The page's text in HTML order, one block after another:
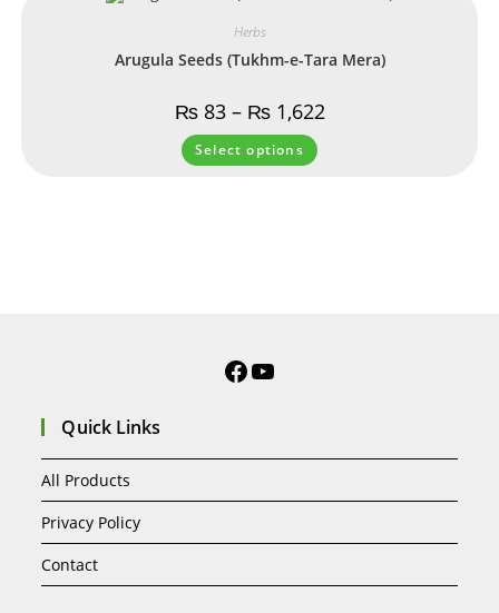
Herbs
Arugula Seeds (Tukhm-e-Tara Mera)
₨83– ₨1,622
Select options
Quick Links
All Products
Privacy Policy
Contact